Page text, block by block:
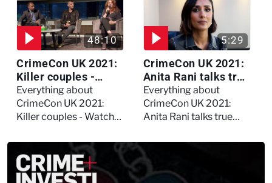
48:10
CrimeCon UK 2021:
Killer couples -
Watch the full
session
Everything about
CrimeCon UK 2021:
Killer couples - Watch
5:29
CrimeCon UK 2021:
Anita Rani talks true
crime, storytelling,
and filming
Murdertown
Everything about
CrimeCon UK 2021:
Anita Rani talks true
filming Murdertown